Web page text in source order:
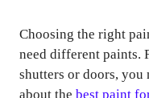
Choosing the right
need different paints.
shutters or doors, you
about the best paint